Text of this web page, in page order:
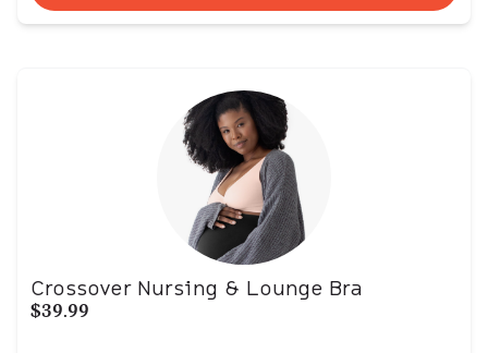
Crossover Nursing & Lounge Bra
$39.99